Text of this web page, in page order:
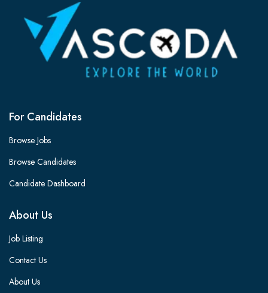
For Candidates
Browse Jobs
Browse Candidates
Candidate Dashboard
About Us
Job Listing
Contact Us
About Us